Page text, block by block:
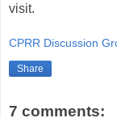
visit.
CPRR Discussion
Share
7 comments: